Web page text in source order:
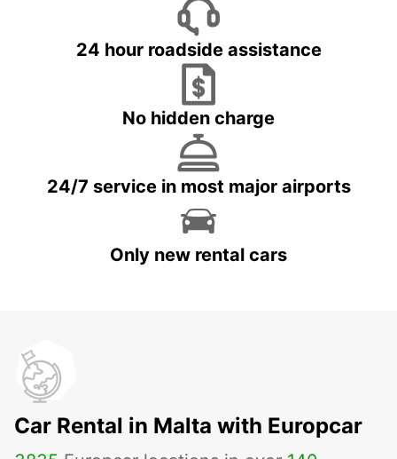
24 hour roadside assistance
No hidden charge
24/7 service in most major airports
Only new rental cars
Car Rental in Malta with Europcar